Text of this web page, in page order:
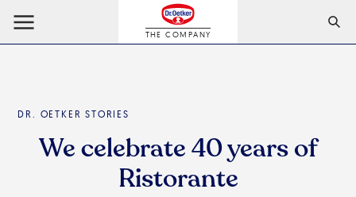
THE COMPANY
DR. OETKER STORIES
We celebrate 40 years of
Ristorante